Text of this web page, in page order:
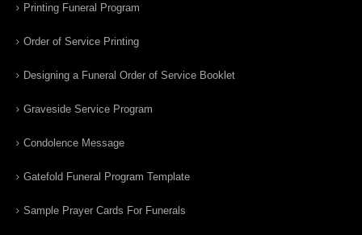
Printing Funeral Program
Order of Service Printing
Designing a Funeral Order of Service Booklet
Graveside Service Program
Condolence Message
Gatefold Funeral Program Template
Sample Prayer Cards For Funerals